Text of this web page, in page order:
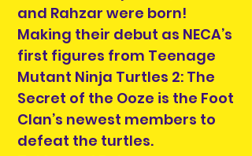
and Rahzar were born!
Making their debut as NECA’s
first figures from Teenage
Mutant Ninja Turtles 2: The
Secret of the Ooze is the Foot
Clan’s newest members to
defeat the turtles.